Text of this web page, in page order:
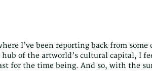
I’ve been reporting back from
of the artworld’s cultural capital, I
for the time being. And so, with the